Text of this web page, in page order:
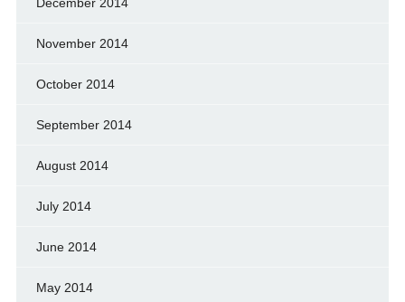
November 2014
October 2014
September 2014
August 2014
July 2014
June 2014
May 2014